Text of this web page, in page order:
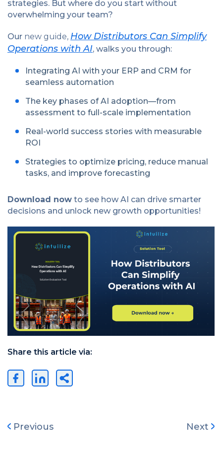
strategies. But where do you start without
overwhelming your team?
Our new guide, How Distributors Can Simplify
Operations with AI, walks you through:
Integrating AI with your ERP and CRM for
seamless automation
The key phases of AI adoption—from
assessment to full-scale implementation
Real-world success stories with measurable
ROI
Strategies to optimize pricing, reduce manual
tasks, and improve forecasting
Download now to see how AI can drive smarter
decisions and unlock new growth opportunities!
Share this article via:
Previous Next